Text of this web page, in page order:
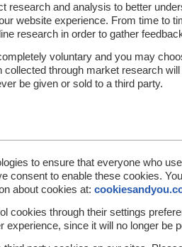
research and analysis to better
website experience. From time to
research in order to gather
voluntary and you may
collected through market research
be given or sold to a third party.
to ensure that everyone who
consent to enable these cookies.
about cookies at:
cookies through their settings
since it will no longer be